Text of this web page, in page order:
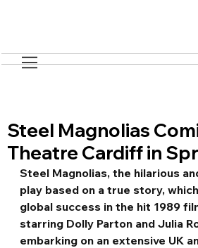
Steel Magnolias
Theatre Cardiff in
Steel Magnolias, the hilarious
play based on a true story,
global success in the hit 1989
starring Dolly Parton and Julia
embarking on an extensive UK